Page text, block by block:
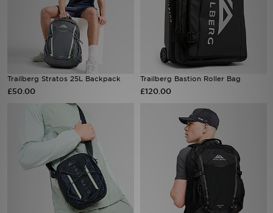
Trailberg Stratos 25L Backpack
£50.00
Trailberg Bastion Roller Bag
£120.00
Collections
Football
Sports
My JD